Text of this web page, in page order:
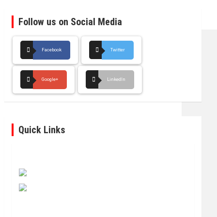
Follow us on Social Media
Facebook Twitter
Google+ LinkedIn
Quick Links